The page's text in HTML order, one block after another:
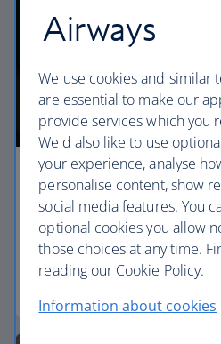
Economy
Our World Traveller cabin
you need to enjoy your flight
Airways
We use cookies and similar
are essential to make our
provide services which you
We'd also like to use
your experience, analyse
personalise content, show
social media features. You
optional cookies you allow
those choices at any time.
reading our Cookie Policy.
Information about cookies